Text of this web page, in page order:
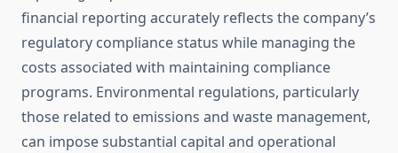
financial reporting accurately reflects the company’s
regulatory compliance status while managing the
costs associated with maintaining compliance
programs. Environmental regulations, particularly
those related to emissions and waste management,
can impose substantial capital and operational